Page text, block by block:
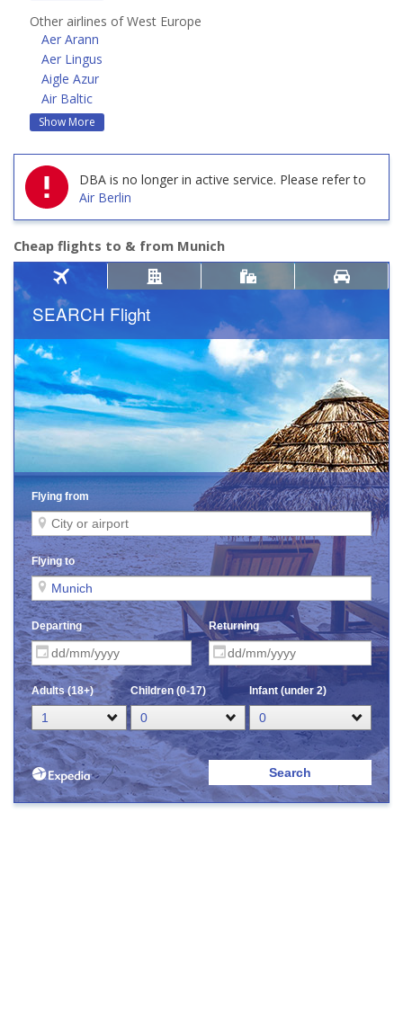
Other airlines of West Europe
Aer Arann
Aer Lingus
Aigle Azur
Air Baltic
Show More
DBA is no longer in active service. Please refer to
Air Berlin
Cheap flights to & from Munich